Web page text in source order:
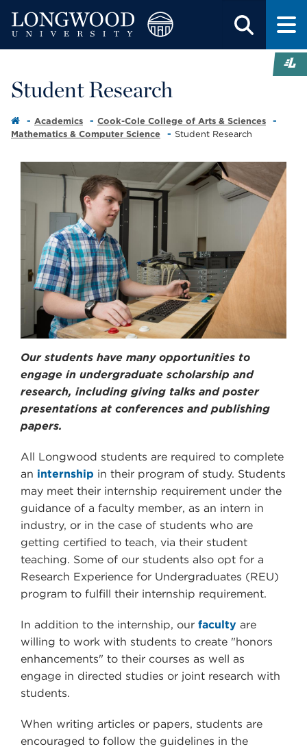
Student Research
Academics
Cook-Cole College of Arts & Sciences
Mathematics & Computer Science
Student Research
Our students have many opportunities to
engage in undergraduate scholarship and
research, including giving talks and poster
presentations at conferences and publishing
papers.
All Longwood students are required to complete
an internship in their program of study. Students
may meet their internship requirement under the
guidance of a faculty member, as an intern in
industry, or in the case of students who are
getting certified to teach, via their student
teaching. Some of our students also opt for a
Research Experience for Undergraduates (REU)
program to fulfill their internship requirement.
In addition to the internship, our faculty are
willing to work with students to create "honors
enhancements" to their courses as well as
engage in directed studies or joint research with
students.
When writing articles or papers, students are
encouraged to follow the guidelines in the